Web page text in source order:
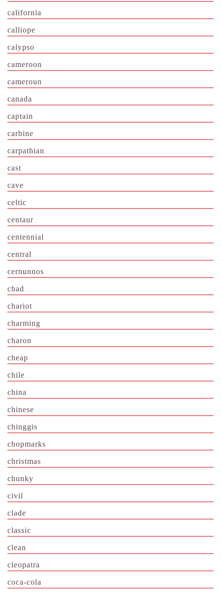
california
calliope
calypso
cameroon
cameroun
canada
captain
carbine
carpathian
cast
cave
celtic
centaur
centennial
central
cernunnos
chad
chariot
charming
charon
cheap
chile
china
chinese
chinggis
chopmarks
christmas
chunky
civil
clade
classic
clean
cleopatra
coca-cola